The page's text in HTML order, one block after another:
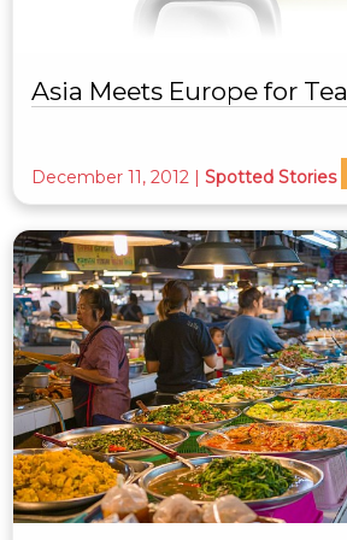
Asia Meets Europe for Tea
December 11, 2012 | Spotted Stories